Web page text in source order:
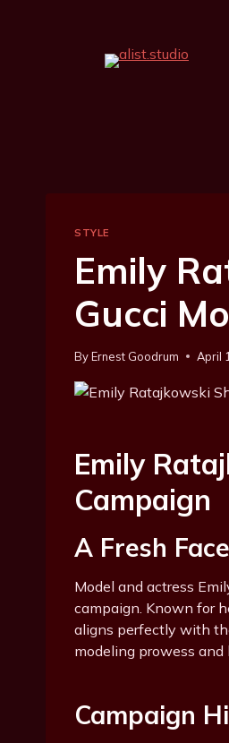
STYLE
Emily
Gucci
ByErnest Goodrum April
Emily
Campaign
A Fresh
Model and actress
campaign. Known for
aligns perfectly with
modeling prowess
Campaign